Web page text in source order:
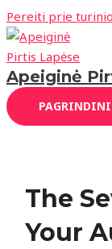
Pereiti prie turinio
Apeiginė
The
Your